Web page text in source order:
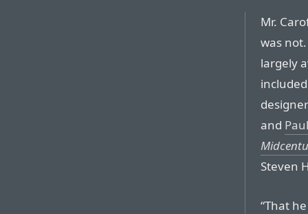
Mr.
was
largely
and
Steven
“That